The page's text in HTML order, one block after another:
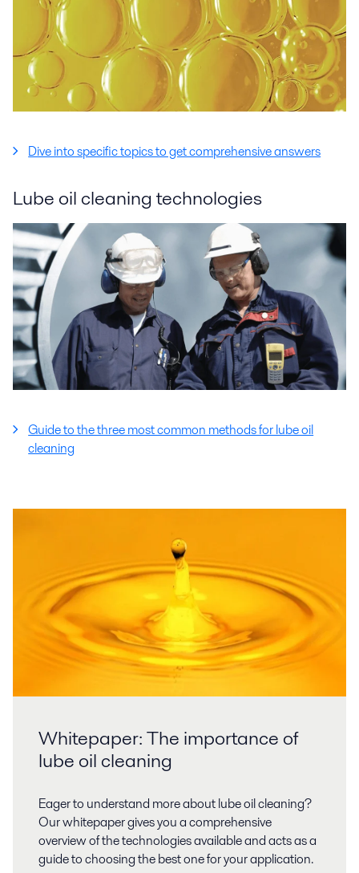
Dive into specific topics to get comprehensive answers
Lube oil cleaning technologies
Guide to the three most common methods for lube oil
cleaning
Whitepaper: The importance of
lube oil cleaning
Eager to understand more about lube oil cleaning?
Our whitepaper gives you a comprehensive
overview of the technologies available and acts as a
guide to choosing the best one for your application.